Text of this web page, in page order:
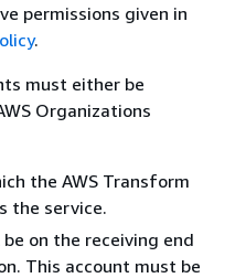
permissions given in
.
must either be
Organizations
the AWS Transform
the service.
on the receiving end
This account must be